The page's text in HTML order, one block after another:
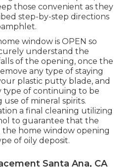
those convenient as they
step-by-step directions
window is OPEN so
understand the
of the opening, once the
any type of staying
plastic putty blade, and
type of continuing to be
use of mineral spirits.
a final cleaning utilizing
to guarantee that the
the home window opening
of oily deposit.
Santa Ana, CA